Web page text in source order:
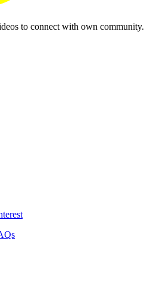
to connect with own community.